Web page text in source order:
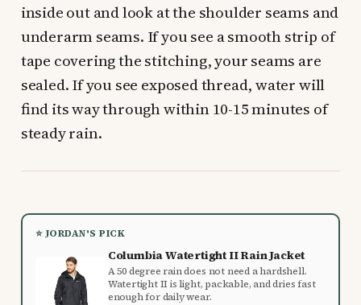
inside out and look at the shoulder seams and
underarm seams. If you see a smooth strip of
tape covering the stitching, your seams are
sealed. If you see exposed thread, water will
find its way through within 10-15 minutes of
steady rain.
⭐ JORDAN'S PICK
Columbia Watertight II Rain Jacket
A 50 degree rain does not need a hardshell.
Watertight II is light, packable, and dries fast
enough for daily wear.